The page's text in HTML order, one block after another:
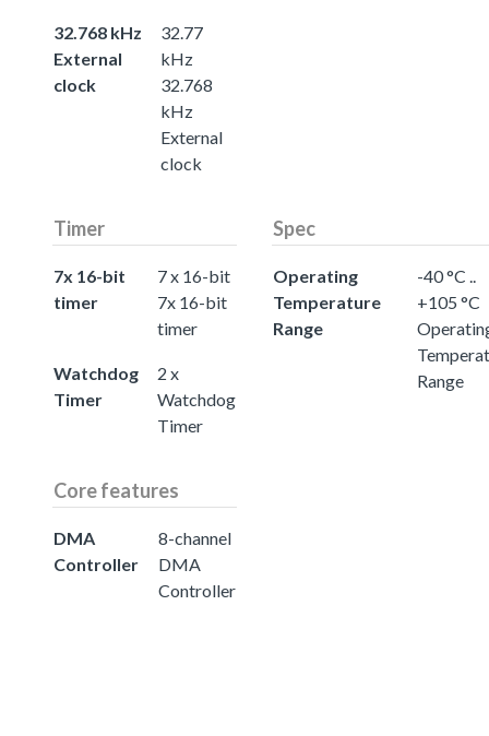
32.768 kHz
External
clock
32.77
kHz
32.768
kHz
External
clock
Timer
7x 16-bit
timer
7 x 16-bit
7x 16-bit
timer
Watchdog
Timer
2 x
Watchdog
Timer
Spec
Operating
Temperature
Range
-40 °C ..
+105 °C
Range
Core features
DMA
Controller
8-channel
DMA
Controller